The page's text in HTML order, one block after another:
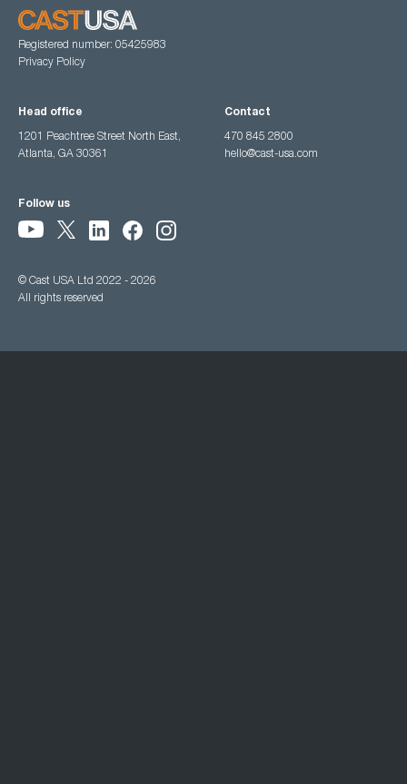
Registered number: 05425983
Privacy Policy
Head office
1201 Peachtree Street North East,
Atlanta, GA 30361
Contact
470 845 2800
hello@cast-usa.com
Follow us
© Cast USA Ltd 2022 - 2026
All rights reserved